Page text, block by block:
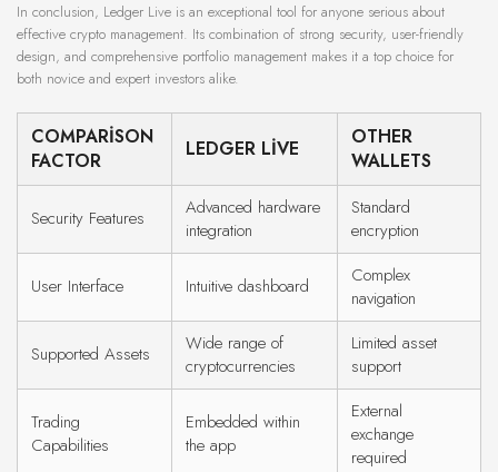
In conclusion, Ledger Live is an exceptional tool for anyone serious about
effective crypto management. Its combination of strong security, user-friendly
design, and comprehensive portfolio management makes it a top choice for
both novice and expert investors alike.
COMPARISON
FACTOR
LEDGER LIVE
OTHER
WALLETS
Security Features
Advanced hardware
integration
Standard
encryption
User Interface Intuitive dashboard
Complex
navigation
Supported Assets
Wide range of
cryptocurrencies
Limited asset
support
Trading
Capabilities
Embedded within
the app
External
exchange
required